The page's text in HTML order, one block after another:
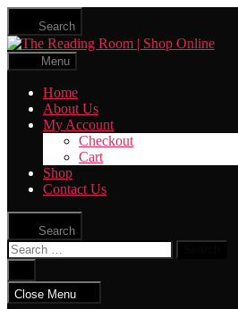
Skip
the
content
Search
The
Menu
Home
About Us
My Account
Checkout
Cart
Shop
Contact Us
Search
Search
for:
search
Close Menu